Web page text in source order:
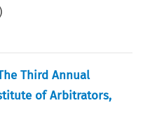
)
Third Annual
of Arbitrators,